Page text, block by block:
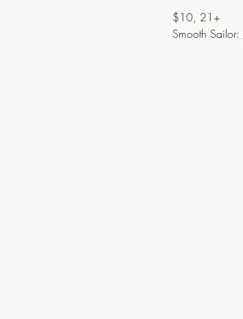
$10, 21+
Smooth Sailor: